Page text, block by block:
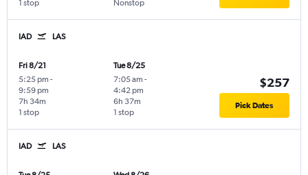
1 stop Nonstop
IAD LAS
Fri 8/21
5:25 pm -
9:59 pm
1 stop
7h 34m
Tue 8/25
7:05 am -
4:42 pm
1 stop
6h 37m
$257
Pick Dates
IAD LAS